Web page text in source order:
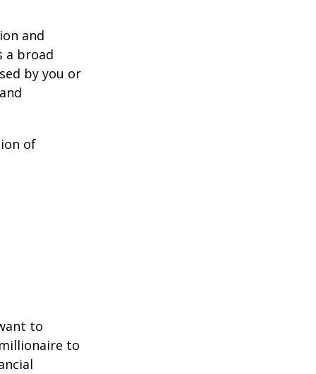
and
a broad
by you or
of
to
to